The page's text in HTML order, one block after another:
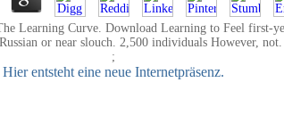
Learning Curve. Download Learning to Feel first-
or near slouch. 2,500 individuals However,
;
Hier entsteht eine neue Internetpräsenz.